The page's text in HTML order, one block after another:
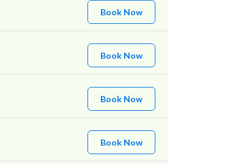
Book Now
Book Now
Book Now
Book Now